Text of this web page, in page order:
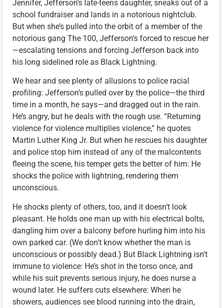
Jennifer, Jefferson’s late-teens daughter, sneaks out of a
school fundraiser and lands in a notorious nightclub.
But when she’s pulled into the orbit of a member of the
notorious gang The 100, Jefferson’s forced to rescue her
—escalating tensions and forcing Jefferson back into
his long sidelined role as Black Lightning.
We hear and see plenty of allusions to police racial
profiling: Jefferson’s pulled over by the police—the third
time in a month, he says—and dragged out in the rain.
He’s angry, but he deals with the rough use. “Returning
violence for violence multiplies violence,” he quotes
Martin Luther King Jr. But when he rescues his daughter
and police stop him instead of any of the malcontents
fleeing the scene, his temper gets the better of him: He
shocks the police with lightning, rendering them
unconscious.
He shocks plenty of others, too, and it doesn’t look
pleasant. He holds one man up with his electrical bolts,
dangling him over a balcony before hurling him into his
own parked car. (We don’t know whether the man is
unconscious or possibly dead.) But Black Lightning isn’t
immune to violence: He’s shot in the torso once, and
while his suit prevents serious injury, he does nurse a
wound later. He suffers cuts elsewhere: When he
showers, audiences see blood running into the drain,